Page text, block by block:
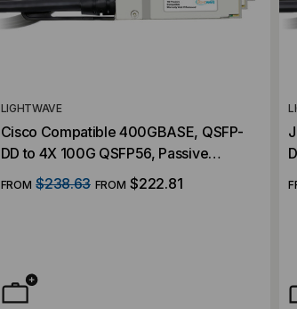
LIGHTWAVE
Cisco Compatible 400GBASE, QSFP-
DD to 4X 100G QSFP56, Passive
Breakout (DAC) Direct Attach Cables
FROM $238.63 FROM $222.81